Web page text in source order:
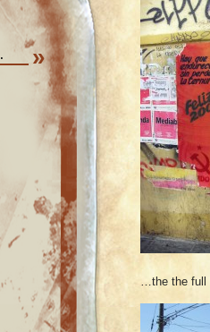
…the the